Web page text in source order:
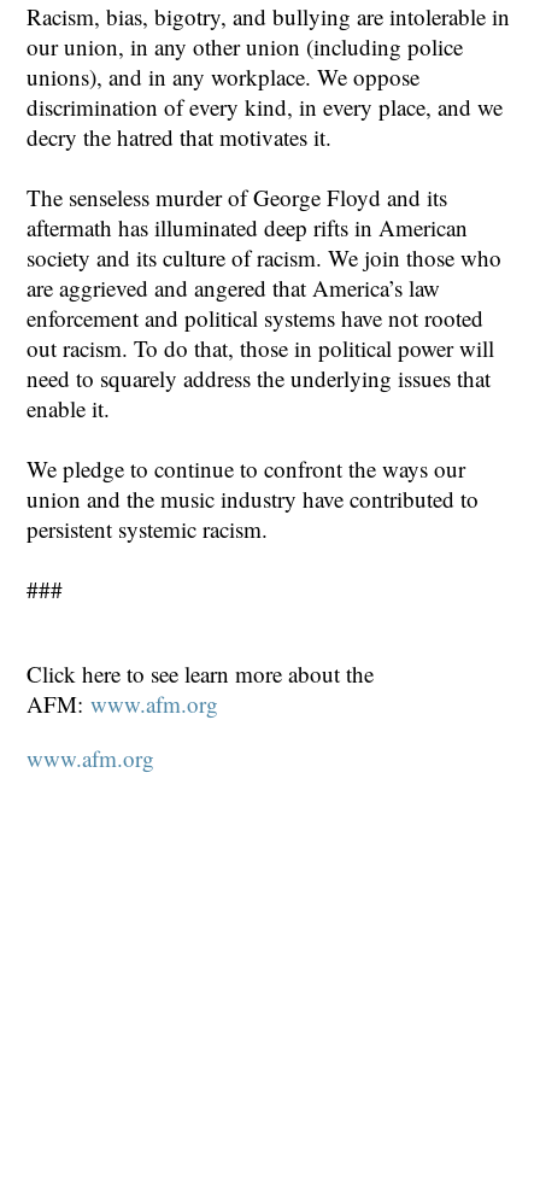
Racism, bias, bigotry, and bullying are intolerable in
our union, in any other union (including police
unions), and in any workplace. We oppose
discrimination of every kind, in every place, and we
decry the hatred that motivates it.
The senseless murder of George Floyd and its
aftermath has illuminated deep rifts in American
society and its culture of racism. We join those who
are aggrieved and angered that America’s law
enforcement and political systems have not rooted
out racism. To do that, those in political power will
need to squarely address the underlying issues that
enable it.
We pledge to continue to confront the ways our
union and the music industry have contributed to
persistent systemic racism.
###
Click here to see learn more about the
AFM:www.afm.org
www.afm.org